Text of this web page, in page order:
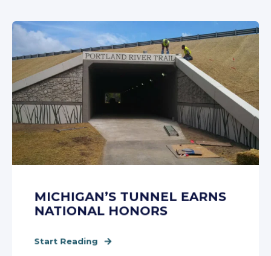
MICHIGAN’S TUNNEL EARNS
NATIONAL HONORS
Start Reading